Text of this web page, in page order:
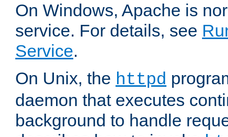
On Windows, Apache is
service. For details, see
Service.
On Unix, the httpd
daemon that executes
background to handle